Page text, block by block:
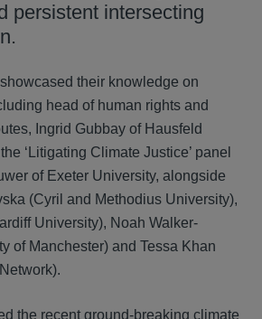
persistent intersecting
their knowledge on
head of human rights and
Ingrid Gubbay of Hausfeld
‘Litigating Climate Justice’ panel
of Exeter University, alongside
(Cyril and Methodius University),
University), Noah Walker-
of Manchester) and Tessa Khan
the recent ground-breaking climate